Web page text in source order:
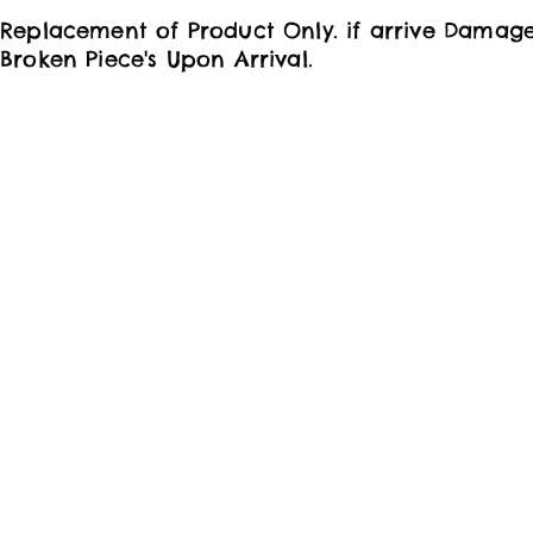
Replacement of Product Only. if arrive
Broken Piece's Upon Arrival.